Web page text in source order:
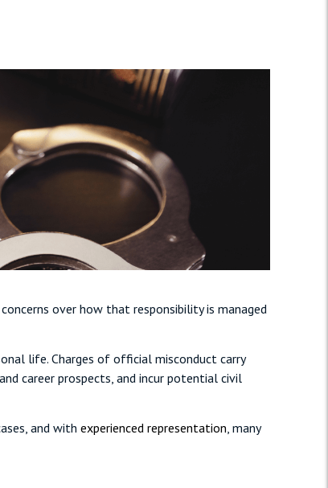
over how that responsibility is managed
life. Charges of official misconduct carry
career prospects, and incur potential civil
and with experienced representation, many